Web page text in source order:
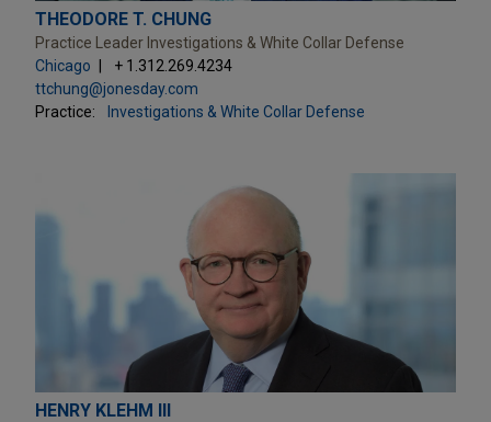
THEODORE T. CHUNG
Practice Leader Investigations & White Collar Defense
Chicago
+ 1.312.269.4234
ttchung@jonesday.com
Practice:
Investigations & White Collar Defense
HENRY KLEHM III